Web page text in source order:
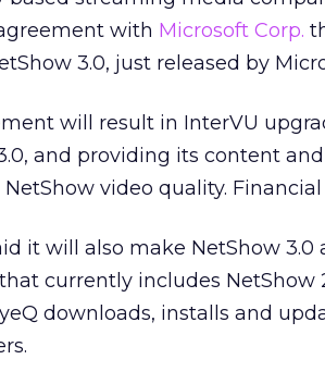
with Microsoft Corp.
3.0, just released by
will result in InterVU
and providing its content
video quality.
it will also make NetShow
currently includes
downloads, installs and